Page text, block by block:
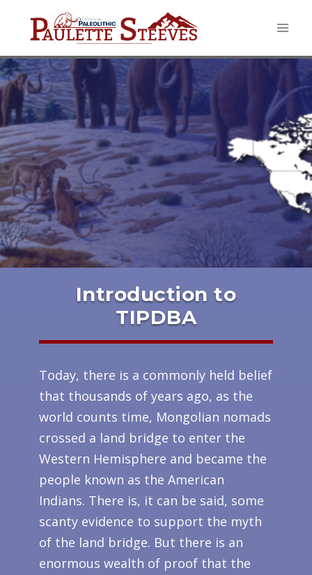
Introduction to
TIPDBA
Today, there is a commonly held belief
that thousands of years ago, as the
world counts time, Mongolian nomads
crossed a land bridge to enter the
Western Hemisphere and became the
people known as the American
Indians. There is, it can be said, some
scanty evidence to support the myth
of the land bridge. But there is an
enormous wealth of proof that the